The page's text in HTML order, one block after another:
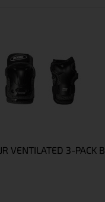
JR VENTILATED 3-PACK